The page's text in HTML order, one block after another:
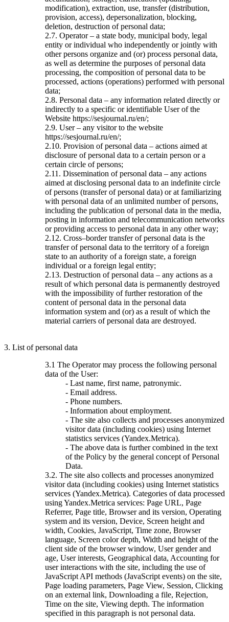
modification), extraction, use, transfer (distribution,
provision, access), depersonalization, blocking,
deletion, destruction of personal data;
2.7. Operator – a state body, municipal body, legal
entity or individual who independently or jointly with
other persons organize and (or) process personal data,
as well as determine the purposes of personal data
processing, the composition of personal data to be
processed, actions (operations) performed with personal
data;
2.8. Personal data – any information related directly or
indirectly to a specific or identifiable User of the
Website https://sesjournal.ru/en/;
2.9. User – any visitor to the website
https://sesjournal.ru/en/;
2.10. Provision of personal data – actions aimed at
disclosure of personal data to a certain person or a
certain circle of persons;
2.11. Dissemination of personal data – any actions
aimed at disclosing personal data to an indefinite circle
of persons (transfer of personal data) or at familiarizing
with personal data of an unlimited number of persons,
including the publication of personal data in the media,
posting in information and telecommunication networks
or providing access to personal data in any other way;
2.12. Cross–border transfer of personal data is the
transfer of personal data to the territory of a foreign
state to an authority of a foreign state, a foreign
individual or a foreign legal entity;
2.13. Destruction of personal data – any actions as a
result of which personal data is permanently destroyed
with the impossibility of further restoration of the
content of personal data in the personal data
information system and (or) as a result of which the
material carriers of personal data are destroyed.
3. List of personal data
3.1 The Operator may process the following personal
data of the User:
- Last name, first name, patronymic.
- Email address.
- Phone numbers.
- Information about employment.
- The site also collects and processes anonymized
visitor data (including cookies) using Internet
statistics services (Yandex.Metrica).
- The above data is further combined in the text
of the Policy by the general concept of Personal
Data.
3.2. The site also collects and processes anonymized
visitor data (including cookies) using Internet statistics
services (Yandex.Metrica). Categories of data processed
using Yandex.Metrica services: Page URL, Page
Referrer, Page title, Browser and its version, Operating
system and its version, Device, Screen height and
width, Cookies, JavaScript, Time zone, Browser
language, Screen color depth, Width and height of the
client side of the browser window, User gender and
age, User interests, Geographical data, Accounting for
user interactions with the site, including the use of
JavaScript API methods (JavaScript events) on the site,
Page loading parameters, Page View, Session, Clicking
on an external link, Downloading a file, Rejection,
Time on the site, Viewing depth. The information
specified in this paragraph is not personal data.